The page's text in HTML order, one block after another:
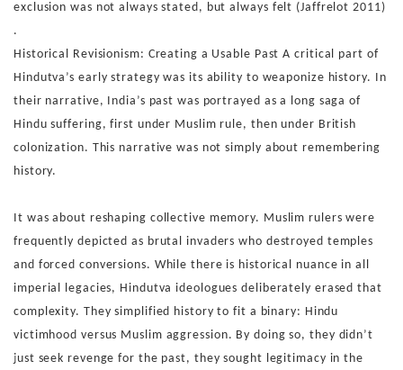
exclusion was not always stated, butalways felt (Jaffrelot 2011)
.
Historical Revisionism: Creating a Usable PastA critical part of
Hindutva’s early strategy was its ability to weaponize history. In
their narrative, India’s past was portrayed as a long saga of
Hindu suffering, first under Muslim rule, then under British
colonization. This narrative was notsimply about remembering
history.
It was about reshaping collective memory. Muslim rulers were
frequently depictedas brutal invaders who destroyed temples
and forced conversions. While there is historical nuance in all
imperial legacies, Hindutva ideologues deliberately erased that
complexity. Theysimplified history to fit a binary: Hindu
victimhood versus Muslim aggression. By doing so, they didn’t
just seek revenge for the past, they sought legitimacy in the